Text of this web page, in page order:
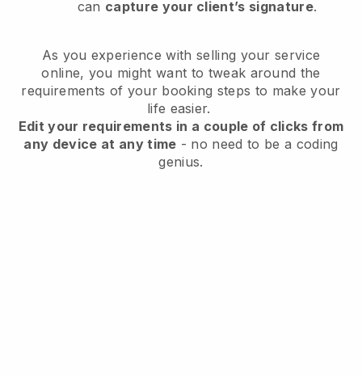
can capture your client’s signature.
As you experience with selling your service
online, you might want to tweak around the
requirements of your booking steps to make your
life easier.
Edit your requirements in a couple of clicks from
any device at any time - no need to be a coding
genius.